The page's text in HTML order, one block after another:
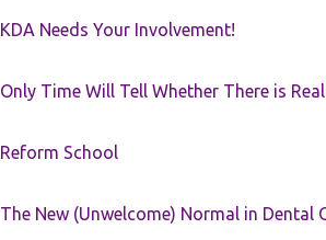
KDA Needs Your Involvement!
Only Time Will Tell Whether There is
Reform School
The New (Unwelcome) Normal in Dental